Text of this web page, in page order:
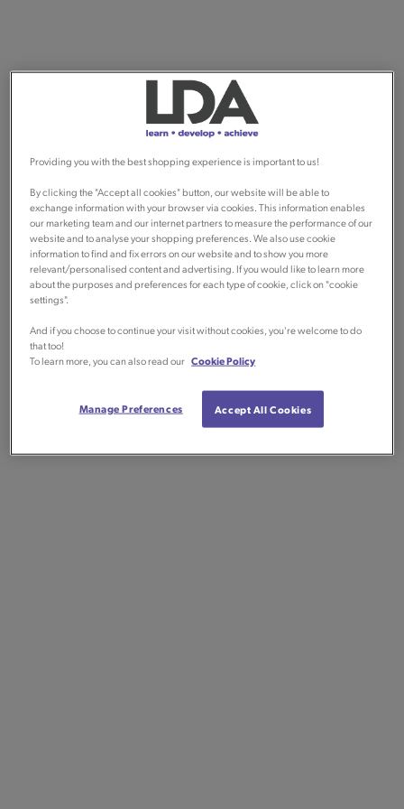
Providing you with the best shopping experience is important to us!
By clicking the "Accept all cookies" button, our website will be able to
exchange information with your browser via cookies. This information enables
our marketing team and our internet partners to measure the performance of our
website and to analyse your shopping preferences. We also use cookie
information to find and fix errors on our website and to show you more
relevant/personalised content and advertising. If you would like to learn more
about the purposes and preferences for each type of cookie, click on "cookie
settings".
And if you choose to continue your visit without cookies, you're welcome to do
that too!
To learn more, you can also read our Cookie Policy
Manage Preferences Accept All Cookies